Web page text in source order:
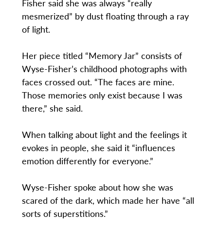
Fisher said she was always “really
mesmerized” by dust floating through a ray
of light.
Her piece titled “Memory Jar” consists of
Wyse-Fisher’s childhood photographs with
faces crossed out. “The faces are mine.
Those memories only exist because I was
there,” she said.
When talking about light and the feelings it
evokes in people, she said it “influences
emotion differently for everyone.”
Wyse-Fisher spoke about how she was
scared of the dark, which made her have “all
sorts of superstitions.”